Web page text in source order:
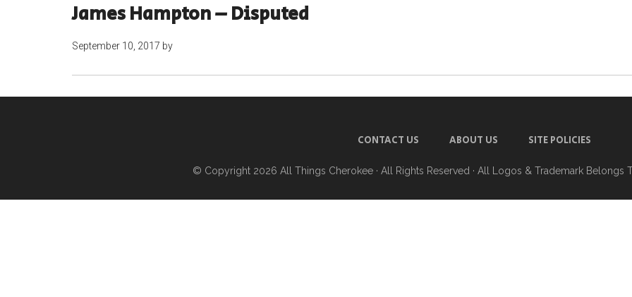
James Hampton – Disputed
September 10, 2017 by
CONTACT US ABOUT US SITE POLICIES
© Copyright 2026 All Things Cherokee · All Rights Reserved · All Logos & Trademark Belongs